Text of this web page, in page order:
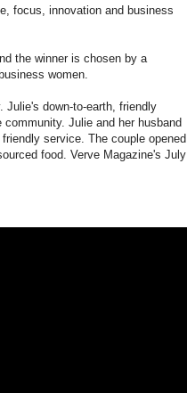
focus, innovation and business
the winner is chosen by a
women.
Julie's down-to-earth, friendly
Julie and her husband
service. The couple opened
food. Verve Magazine's July